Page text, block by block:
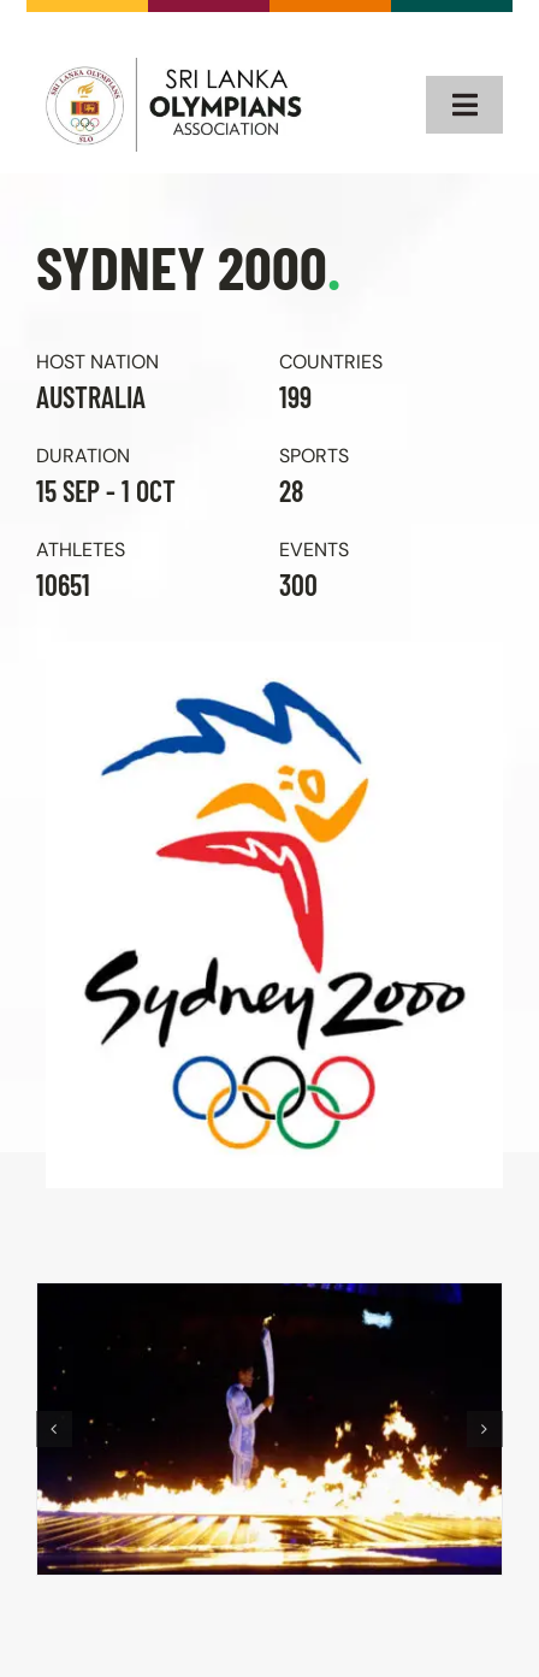
Skip
content
Toggle
About
Events & News
Contact Us
SYDNEY 2000.
HOST NATION
AUSTRALIA
DURATION
15 SEP - 1 OCT
ATHLETES
10651
COUNTRIES
199
SPORTS
28
EVENTS
300